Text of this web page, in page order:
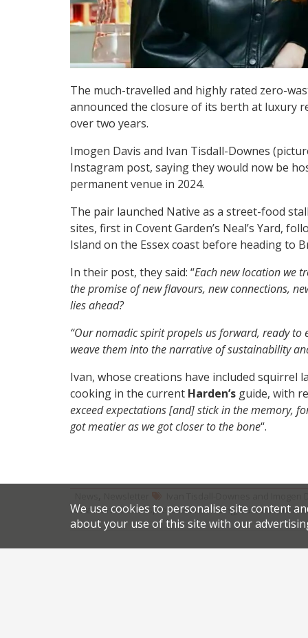
The much-travelled and highly rated zero-
announced the closure of its berth at luxury
over two years.
Imogen Davis and Ivan Tisdall-Downes
Instagram post, saying they would now be
permanent venue in 2024.
The pair launched Native as a street-food
sites, first in Covent Garden’s Neal’s Yard,
Island on the Essex coast before heading to
In their post, they said: “Each new location we
the promise of new flavours, new connections,
lies ahead?
“Our nomadic spirit propels us forward, ready
weave them into the narrative of sustainability
Ivan, whose creations have included
cooking in the current Harden’s guide, with
exceed expectations [and] stick in the memory,
got meatier as we got closer to the bone“.
restaurant closures ,restaurant moving,sustainable
We use cookies to personalise site content
about your use of this site with our